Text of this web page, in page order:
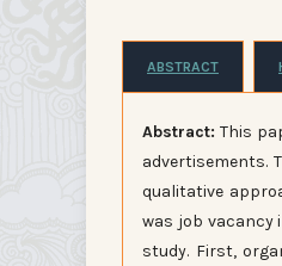
ABSTRACT
Abstract:This
advertisements.
qualitative
was job vacancy
study. First,